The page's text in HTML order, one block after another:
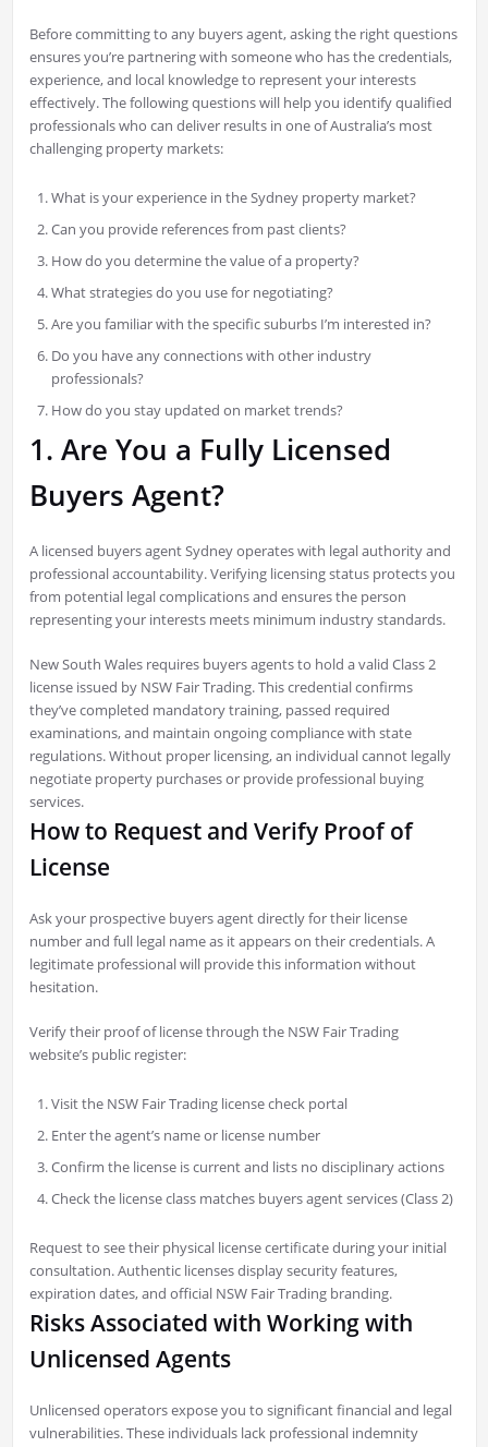
Before committing to any buyers agent, asking the right questions
ensures you’re partnering with someone who has the credentials,
experience, and local knowledge to represent your interests
effectively. The following questions will help you identify qualified
professionals who can deliver results in one of Australia’s most
challenging property markets:
What is your experience in the Sydney property market?
Can you provide references from past clients?
How do you determine the value of a property?
What strategies do you use for negotiating?
Are you familiar with the specific suburbs I’m interested in?
Do you have any connections with other industry
professionals?
How do you stay updated on market trends?
1. Are You a Fully Licensed
Buyers Agent?
A licensed buyers agent Sydney operates with legal authority and
professional accountability. Verifying licensing status protects you
from potential legal complications and ensures the person
representing your interests meets minimum industry standards.
New South Wales requires buyers agents to hold a valid Class 2
license issued by NSW Fair Trading. This credential confirms
they’ve completed mandatory training, passed required
examinations, and maintain ongoing compliance with state
regulations. Without proper licensing, an individual cannot legally
negotiate property purchases or provide professional buying
services.
How to Request and Verify Proof of
License
Ask your prospective buyers agent directly for their license
number and full legal name as it appears on their credentials. A
legitimate professional will provide this information without
hesitation.
Verify their proof of license through the NSW Fair Trading
website’s public register:
Visit the NSW Fair Trading license check portal
Enter the agent’s name or license number
Confirm the license is current and lists no disciplinary actions
Check the license class matches buyers agent services (Class 2)
Request to see their physical license certificate during your initial
consultation. Authentic licenses display security features,
expiration dates, and official NSW Fair Trading branding.
Risks Associated with Working with
Unlicensed Agents
Unlicensed operators expose you to significant financial and legal
vulnerabilities. These individuals lack professional indemnity